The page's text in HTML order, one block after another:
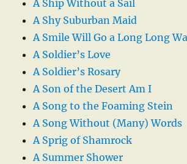
A Ship Without a Sail
A Shy Suburban Maid
A Smile Will Go a Long Long
A Soldier’s Love
A Soldier’s Rosary
A Son of the Desert Am I
A Song to the Foaming Stein
A Song Without (Many) Words
A Sprig of Shamrock
A Summer Shower